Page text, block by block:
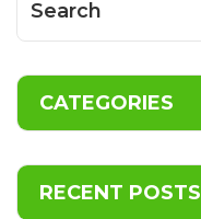
CATEGORIES
RECENT POSTS